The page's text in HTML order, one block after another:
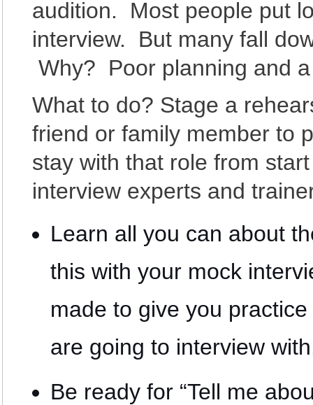
audition. Most people put
interview. But many fall
Why? Poor planning and
What to do? Stage a
friend or family member to
stay with that role from
interview experts and
Learn all you can about
this with your mock
made to give you
are going to interview
Be ready for “Tell me